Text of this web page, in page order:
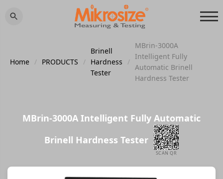
Home / PRODUCTS /
Brinell
Hardness
Tester
/
MBrin-3000A
Intelligent Fully
Automatic Brinell
Hardness Tester
MBrin-3000A Intelligent Fully Automatic
Brinell Hardness Tester
SCAN QR